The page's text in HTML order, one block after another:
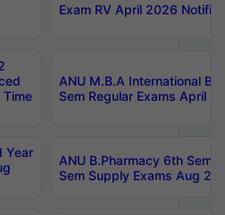
Exam RV April 2026
ANU M.B.A International
Sem Regular Exams April
Year
ANU B.Pharmacy 6th Sem
Sem Supply Exams Aug